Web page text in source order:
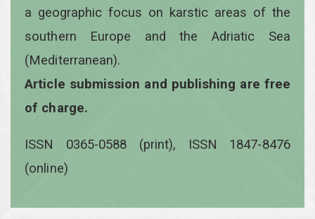
a geographic focus on karstic areas of the
southern Europe and the Adriatic Sea
(Mediterranean).
Article submission and publishing are free
of charge.
ISSN 0365-0588 (print), ISSN 1847-8476
(online)